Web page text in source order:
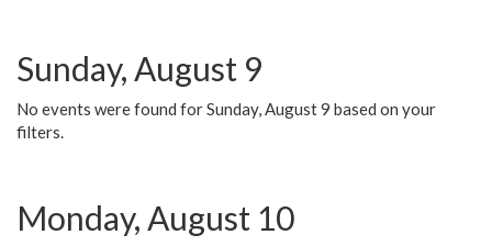
Sunday, August 9
No events were found for Sunday, August 9 based on your
filters.
Monday, August 10